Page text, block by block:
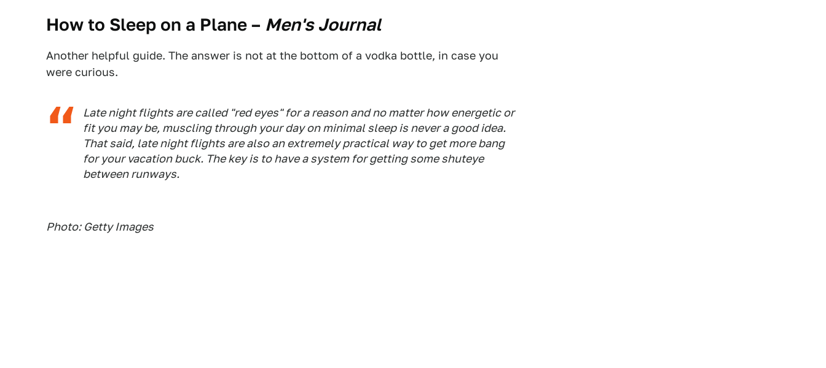
How to Sleep on a Plane – Men's Journal
Another helpful guide. The answer is not at the bottom of a vodka bottle, in case you
were curious.
Late night flights are called "red eyes" for a reason and no matter how energetic or
fit you may be, muscling through your day on minimal sleep is never a good idea.
That said, late night flights are also an extremely practical way to get more bang
for your vacation buck. The key is to have a system for getting some shuteye
between runways.
Photo: Getty Images